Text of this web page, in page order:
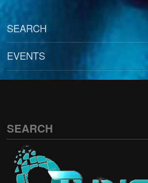
SEARCH
EVENTS
SEARCH